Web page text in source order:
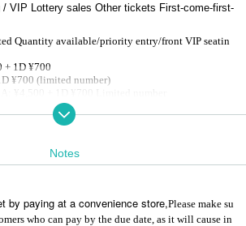
/ VIP Lottery sales Other tickets First-come-first-
Quantity available/priority entry/front VIP seatin
+ 1D ¥700
¥700 (limited number)
¥3,900 + 1D: ¥700 Limited number
＝＝＝＝
Notes
by paying at a convenience store,Please make su
who can pay by the due date, as it will cause in